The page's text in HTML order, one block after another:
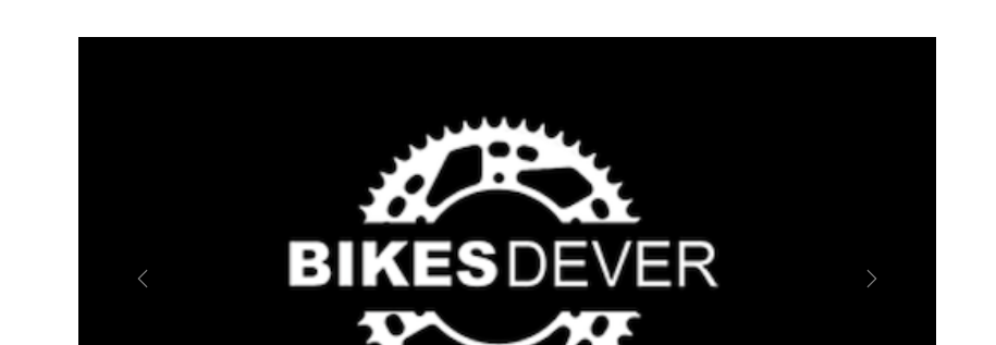
Previous Next